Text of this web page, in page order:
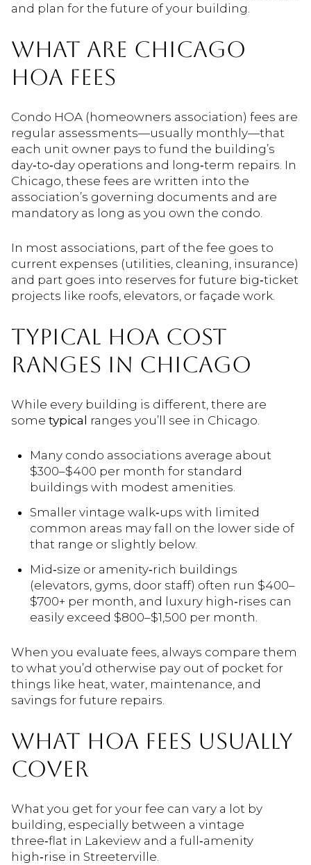
and plan for the future of your building.
WHAT ARE CHICAGO
HOA FEES
Condo HOA (homeowners association) fees are
regular assessments—usually monthly—that
each unit owner pays to fund the building’s
day‑to‑day operations and long‑term repairs. In
Chicago, these fees are written into the
association’s governing documents and are
mandatory as long as you own the condo.
In most associations, part of the fee goes to
current expenses (utilities, cleaning, insurance)
and part goes into reserves for future big‑ticket
projects like roofs, elevators, or façade work.
TYPICAL HOA COST
RANGES IN CHICAGO
While every building is different, there are
some typical ranges you’ll see in Chicago.
Many condo associations average about
$300–$400 per month for standard
buildings with modest amenities.
Smaller vintage walk‑ups with limited
common areas may fall on the lower side of
that range or slightly below.
Mid‑size or amenity‑rich buildings
(elevators, gyms, door staff) often run $400–
$700+ per month, and luxury high‑rises can
easily exceed $800–$1,500 per month.
When you evaluate fees, always compare them
to what you’d otherwise pay out of pocket for
things like heat, water, maintenance, and
savings for future repairs.
WHAT HOA FEES USUALLY
COVER
What you get for your fee can vary a lot by
building, especially between a vintage
three‑flat in Lakeview and a full‑amenity
high‑rise in Streeterville.